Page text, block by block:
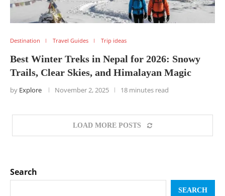
Destination Travel Guides Trip ideas
Best Winter Treks in Nepal for 2026: Snowy
Trails, Clear Skies, and Himalayan Magic
by Explore November 2, 2025 18 minutes read
LOAD MORE POSTS
Search
SEARCH